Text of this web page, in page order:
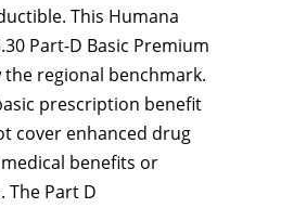
This Humana
Part-D Basic Premium
regional benchmark.
prescription benefit
cover enhanced drug
benefits or
The Part D